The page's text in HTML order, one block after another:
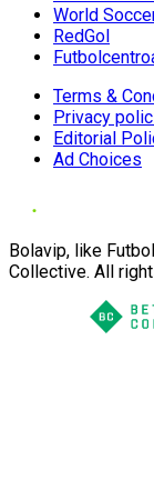
World
RedGol
Terms &
Privacy
Editorial
Ad Choices
Bolavip, like
Collective. All